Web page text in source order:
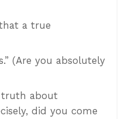
a true
(Are you absolutely
truth about
did you come